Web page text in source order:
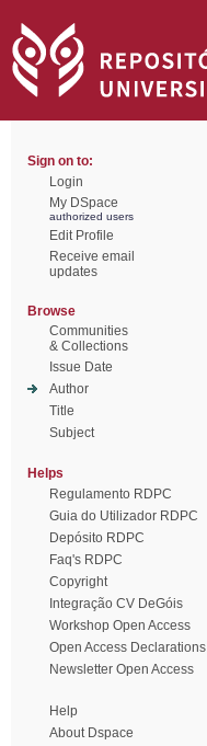
Sign on to:
Login
My DSpace
authorized users
Edit Profile
Receive email
updates
Browse
Communities
& Collections
Issue Date
Author
Title
Subject
Helps
Regulamento RDPC
Guia do Utilizador RDPC
Depósito RDPC
Faq's RDPC
Copyright
Integração CV DeGóis
Workshop Open Access
Open Access Declarations
Newsletter Open Access
Help
About Dspace